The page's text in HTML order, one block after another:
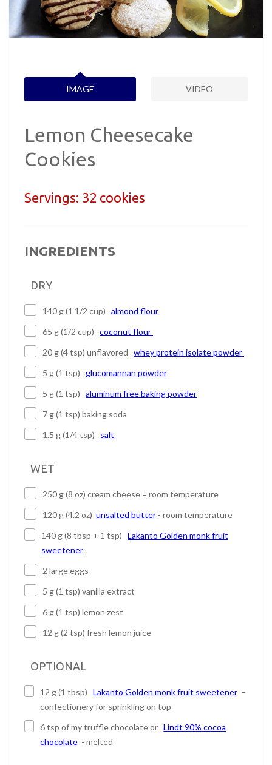
IMAGE VIDEO
Lemon Cheesecake
Cookies
Servings: 32 cookies
INGREDIENTS
DRY
140 g (1 1/2 cup) almond flour
65 g (1/2 cup) coconut flour
20 g (4 tsp) unflavored whey protein isolate powder
5 g (1 tsp) glucomannan powder
5 g (1 tsp) aluminum free baking powder
7 g (1 tsp) baking soda
1.5 g (1/4 tsp) salt
WET
250 g (8 oz) cream cheese = room temperature
120 g (4.2 oz) unsalted butter - room temperature
140 g (8 tbsp + 1 tsp) Lakanto Golden monk fruit
sweetener
2 large eggs
5 g (1 tsp) vanilla extract
6 g (1 tsp) lemon zest
12 g (2 tsp) fresh lemon juice
OPTIONAL
12 g (1 tbsp) Lakanto Golden monk fruit sweetener –
confectionery for sprinkling on top
6 tsp of my truffle chocolate orLindt 90% cocoa
chocolate - melted